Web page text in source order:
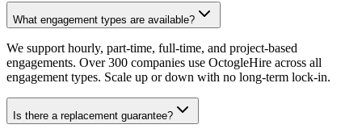
What engagement types are available?
We support hourly, part-time, full-time, and project-based
engagements. Over 300 companies use OctogleHire across all
engagement types. Scale up or down with no long-term lock-in.
Is there a replacement guarantee?